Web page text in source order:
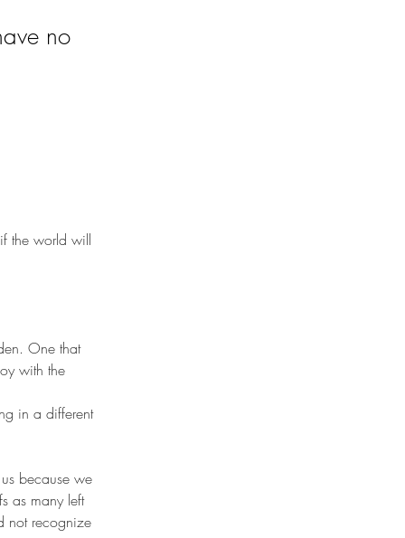
no
the world will
with the
in a different
because we
as many left
not recognize